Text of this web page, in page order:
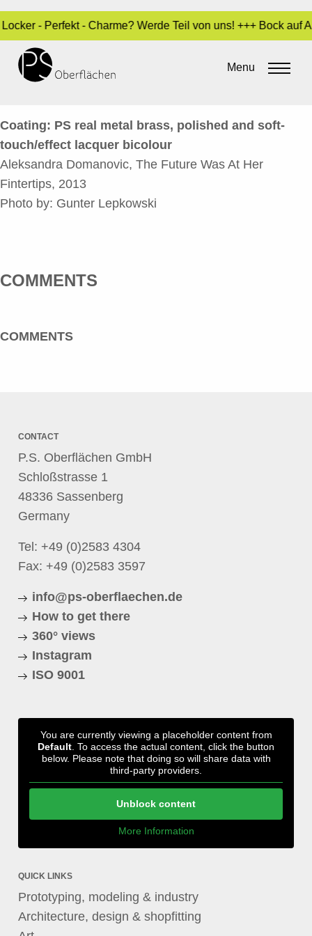
- Perfekt - Charme? Werde Teil von uns! +++ Bock
Menu
THE FUTURE WAS AT HER
FINGERTIPS_EN
Coating: PS real metal brass, polished and soft-
touch/effect lacquer bicolour
Aleksandra Domanovic, The Future Was At Her
Fintertips, 2013
Photo by: Gunter Lepkowski
COMMENTS
COMMENTS
CONTACT
P.S. Oberflächen GmbH
Schloßstrasse 1
48336 Sassenberg
Germany
Tel: +49 (0)2583 4304
Fax: +49 (0)2583 3597
info@ps-oberflaechen.de
How to get there
360° views
Instagram
ISO 9001
You are currently viewing a placeholder content from
Default . To access the actual content, click the button
below. Please note that doing so will share data with
third-party providers.
Unblock content
More Information
QUICK LINKS
Prototyping, modeling & industry
Architecture, design & shopfitting